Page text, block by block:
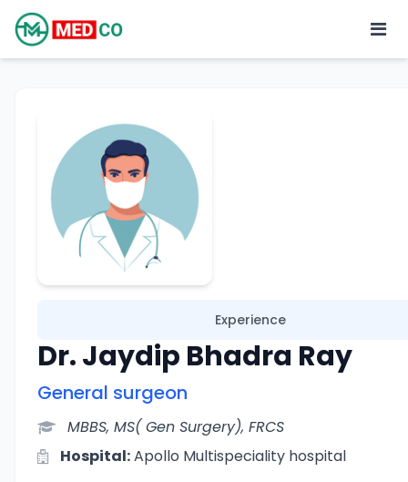
Experience
Dr. Jaydip Bhadra Ray
General surgeon
MBBS, MS( Gen Surgery), FRCS
Hospital:Apollo Multispeciality hospital